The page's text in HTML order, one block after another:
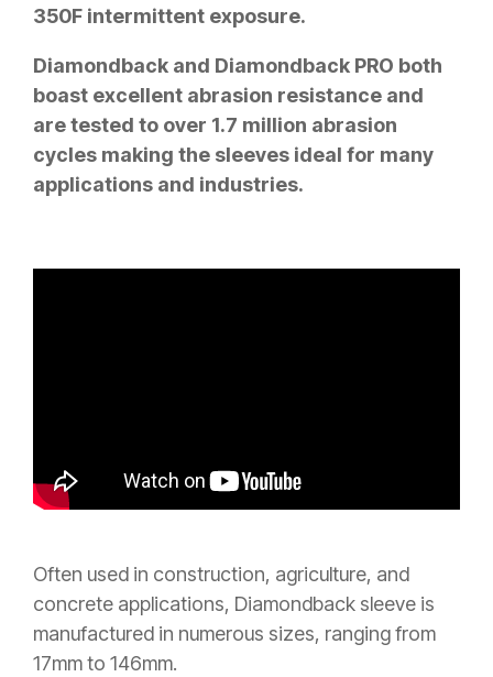
350F intermittent exposure.
Diamondback and Diamondback PRO both
boast excellent abrasion resistance and
are tested to over 1.7 million abrasion
cycles making the sleeves ideal for many
applications and industries.
Often used in construction, agriculture, and
concrete applications, Diamondback sleeve is
manufactured in numerous sizes, ranging from
17mm to 146mm.